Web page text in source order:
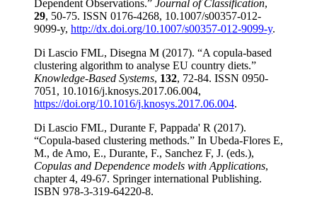
Dependent Observations.” Journal of Classification,
29, 50-75. ISSN 0176-4268, 10.1007/s00357-012-
9099-y, http://dx.doi.org/10.1007/s00357-012-9099-y.
Di Lascio FML, Disegna M (2017). “A copula-based
clustering algorithm to analyse EU country diets.”
Knowledge-Based Systems, 132, 72-84. ISSN 0950-
7051, 10.1016/j.knosys.2017.06.004,
https://doi.org/10.1016/j.knosys.2017.06.004.
Di Lascio FML, Durante F, Pappada' R (2017).
“Copula-based clustering methods.” In Ubeda-Flores E,
M., de Amo, E., Durante, F., Sanchez F, J. (eds.),
Copulas and Dependence models with Applications,
chapter 4, 49-67. Springer international Publishing.
ISBN 978-3-319-64220-8.